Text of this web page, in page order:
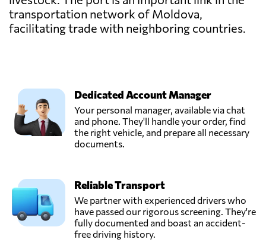
transportation network of Moldova,
facilitating trade with neighboring countries.
Dedicated Account Manager
Your personal manager, available via chat
and phone. They'll handle your order, find
the right vehicle, and prepare all necessary
documents.
Reliable Transport
We partner with experienced drivers who
have passed our rigorous screening. They're
fully documented and boast an accident-
free driving history.